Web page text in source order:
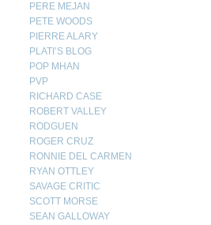
PERE MEJAN
PETE WOODS
PIERRE ALARY
PLATI’S BLOG
POP MHAN
PVP
RICHARD CASE
ROBERT VALLEY
RODGUEN
ROGER CRUZ
RONNIE DEL CARMEN
RYAN OTTLEY
SAVAGE CRITIC
SCOTT MORSE
SEAN GALLOWAY